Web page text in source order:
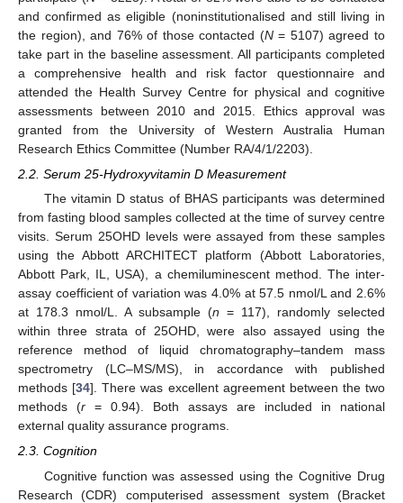
and confirmed as eligible (noninstitutionalised and still living in
the region), and 76% of those contacted (N= 5107) agreed to
take part in the baseline assessment. All participants completed
a comprehensive health and risk factor questionnaire and
attended the Health Survey Centre for physical and cognitive
assessments between 2010 and 2015. Ethics approval was
granted from the University of Western Australia Human
Research Ethics Committee (Number RA/4/1/2203).
2.2. Serum 25-Hydroxyvitamin D Measurement
The vitamin D status of BHAS participants was determined
from fasting blood samples collected at the time of survey centre
visits. Serum 25OHD levels were assayed from these samples
using the Abbott ARCHITECT platform (Abbott Laboratories,
Abbott Park, IL, USA), a chemiluminescent method. The inter-
assay coefficient of variation was 4.0% at 57.5 nmol/L and 2.6%
at 178.3 nmol/L. A subsample (n = 117), randomly selected
within three strata of 25OHD, were also assayed using the
reference method of liquid chromatography–tandem mass
spectrometry (LC–MS/MS), in accordance with published
methods [34]. There was excellent agreement between the two
methods (r = 0.94). Both assays are included in national
external quality assurance programs.
2.3. Cognition
Cognitive function was assessed using the Cognitive Drug
Research (CDR) computerised assessment system (Bracket